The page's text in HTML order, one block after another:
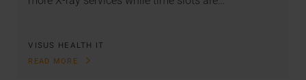
VISUS HEALTH IT
READ MORE